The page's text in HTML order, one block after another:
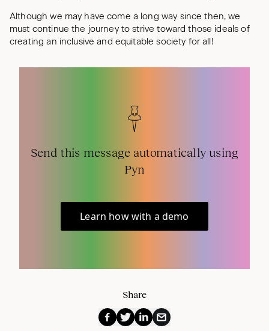
Although we may have come a long way since then, we
must continue the journey to strive toward those ideals of
creating an inclusive and equitable society for all!
Send this message automatically using
Pyn
Learn how with a demo
Share